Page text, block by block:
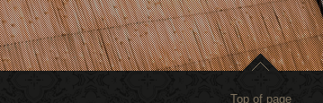
Top of page